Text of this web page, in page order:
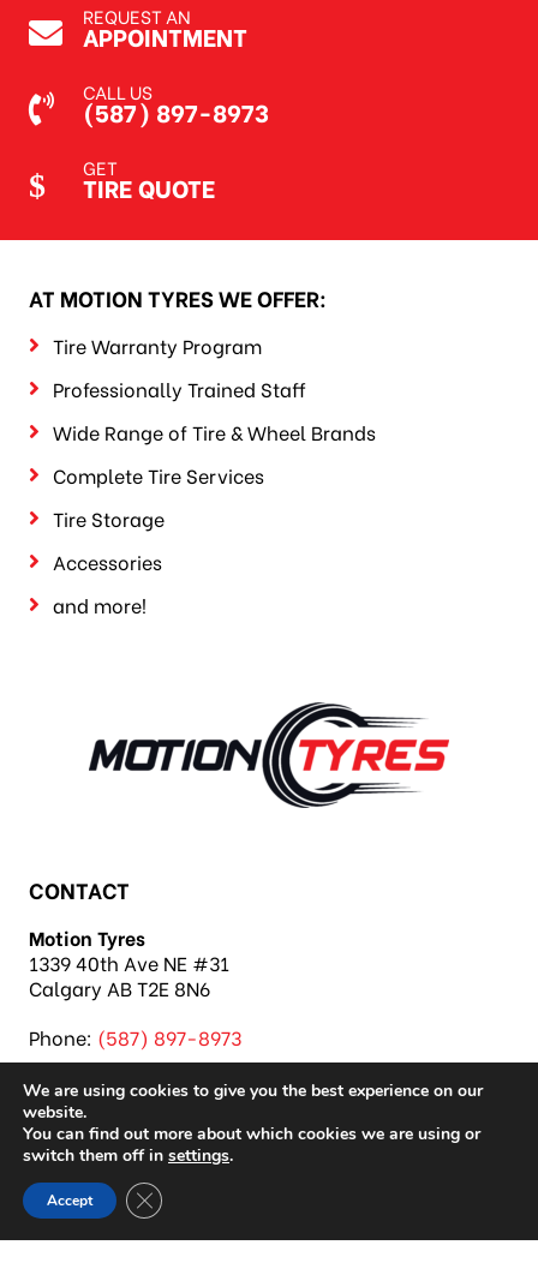
REQUEST AN
APPOINTMENT
CALL US
(587) 897-8973
GET
TIRE QUOTE
AT MOTION TYRES WE OFFER:
Tire Warranty Program
Professionally Trained Staff
Wide Range of Tire & Wheel Brands
Complete Tire Services
Tire Storage
Accessories
and more!
CONTACT
Motion Tyres
1339 40th Ave NE #31
Calgary AB T2E 8N6
Phone: (587) 897-8973
Copyright 2026 Motion Tyres |
We are using cookies to give you the best experience on our
website.
You can find out more about which cookies we are using or
switch them off in settings.
Accept Close GDPR Cookie Banner